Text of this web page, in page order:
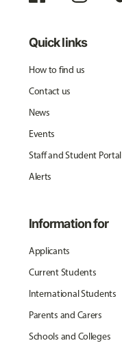
Quick links
How to find us
Contact us
News
Events
Staff and Student Portal
Alerts
Information for
Applicants
Current Students
International Students
Parents and Carers
Schools and Colleges